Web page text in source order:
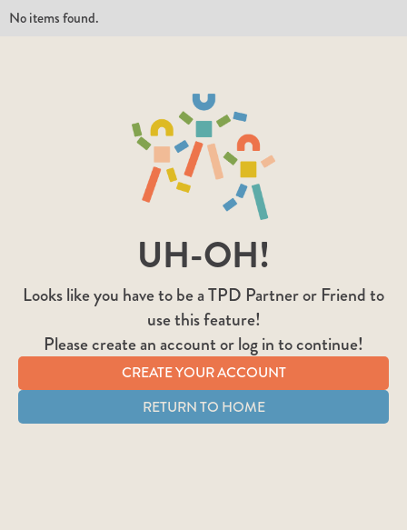
No items found.
UH-OH!
Looks like you have to be a TPD Partner or Friend to
use this feature!
Please create an account or log in to continue!
CREATE YOUR ACCOUNT
RETURN TO HOME